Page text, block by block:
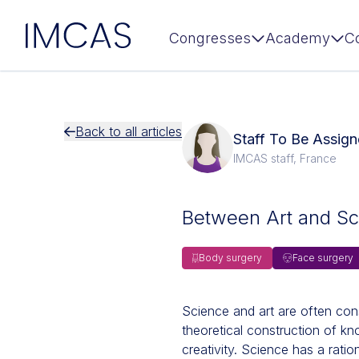
IMCAS Congresses Academy
Back to all articles Staff To Be
IMCAS staff, France
Between Art and
Body surgery Face surgery
Science and art are often
theoretical construction of
creativity. Science has a